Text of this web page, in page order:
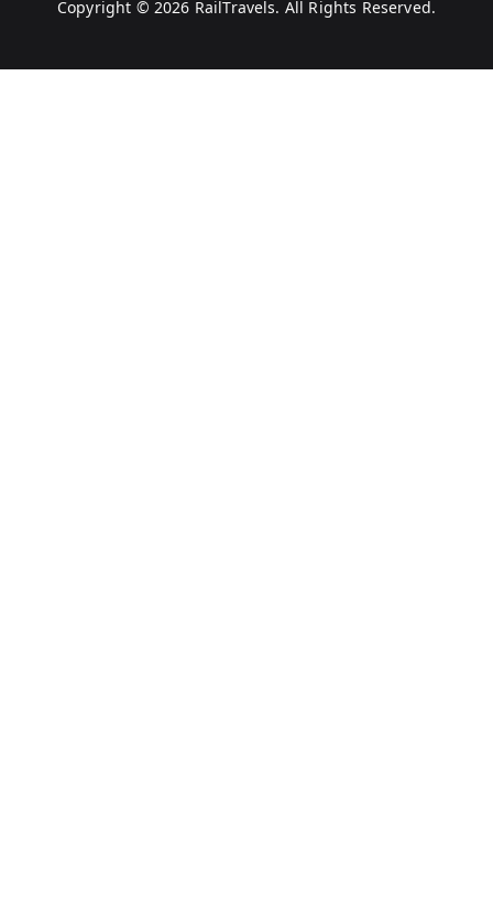
Copyright © 2026 RailTravels. All Rights Reserved.